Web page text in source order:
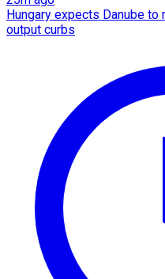
Hungary expects Danube
output curbs